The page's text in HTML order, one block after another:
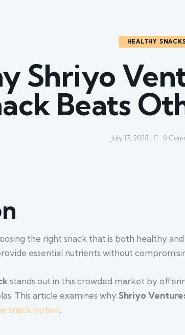
HEALTHY
Shriyo
Beats
July 17, 2025 0
the right snack that is both healthy
essential nutrients without
stands out in this crowded market by
This article examines why Shriyo
snack option.